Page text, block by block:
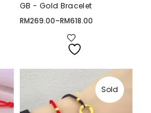
GB - Gold Bracelet
RM269.00–RM618.00
Price
Sold